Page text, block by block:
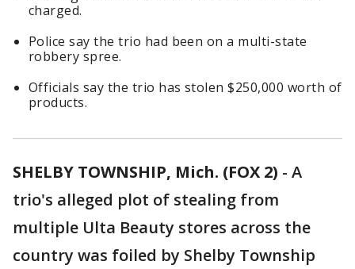
charged.
Police say the trio had been on a multi-state
robbery spree.
Officials say the trio has stolen $250,000 worth of
products.
SHELBY TOWNSHIP, Mich. (FOX 2) - A
trio's alleged plot of stealing from
multiple Ulta Beauty stores across the
country was foiled by Shelby Township